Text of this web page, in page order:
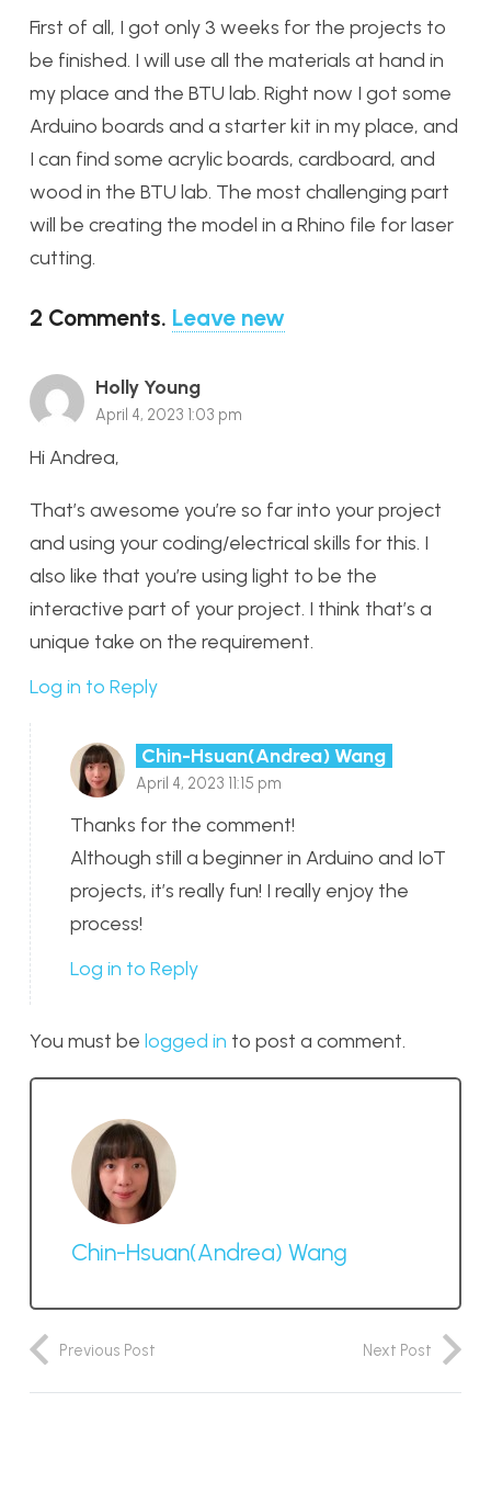
First of all, I got only 3 weeks for the projects to
be finished. I will use all the materials at hand in
my place and the BTU lab. Right now I got some
Arduino boards and a starter kit in my place, and
I can find some acrylic boards, cardboard, and
wood in the BTU lab. The most challenging part
will be creating the model in a Rhino file for laser
cutting.
2 Comments. Leave new
Holly Young
April 4, 2023 1:03 pm
Hi Andrea,
That’s awesome you’re so far into your project
and using your coding/electrical skills for this. I
also like that you’re using light to be the
interactive part of your project. I think that’s a
unique take on the requirement.
Log in to Reply
Chin-Hsuan(Andrea) Wang
April 4, 2023 11:15 pm
Thanks for the comment!
Although still a beginner in Arduino and IoT
projects, it’s really fun! I really enjoy the
process!
Log in to Reply
You must be logged in to post a comment.
Chin-Hsuan(Andrea) Wang
Previous Post Next Post